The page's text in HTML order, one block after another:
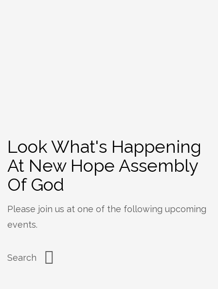
Look What's Happening
At New Hope Assembly
Of God
Please join us at one of the following upcoming
events.